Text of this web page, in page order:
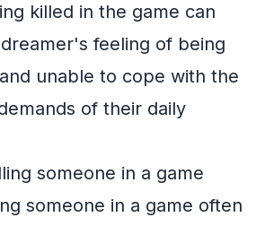
killed in the game can
feeling of being
unable to cope with the
of their daily
someone in a game
someone in a game often